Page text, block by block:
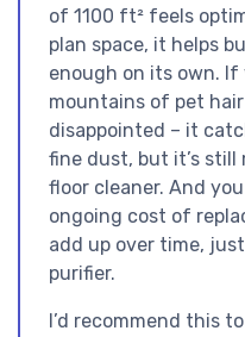
of 1100 ft² feels
plan space, it helps
enough on its own.
mountains of pet hair
disappointed – it
fine dust, but it’s still
floor cleaner. And
ongoing cost of
add up over time,
purifier.
I’d recommend this to